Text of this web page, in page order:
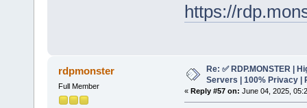
https://
rdpmonster
Full Member
Re: ✅ RDP.MONSTER |
Servers | 100% Privacy |
« Reply #57 on: June 04, 2025,